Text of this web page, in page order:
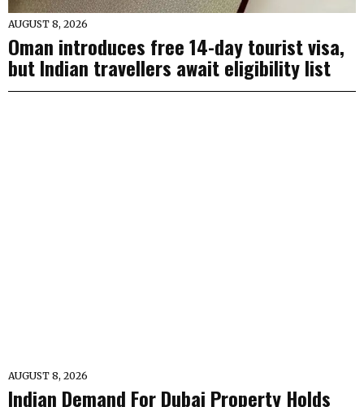
AUGUST 8, 2026
Oman introduces free 14-day tourist visa,
but Indian travellers await eligibility list
AUGUST 8, 2026
Indian Demand For Dubai Property Holds